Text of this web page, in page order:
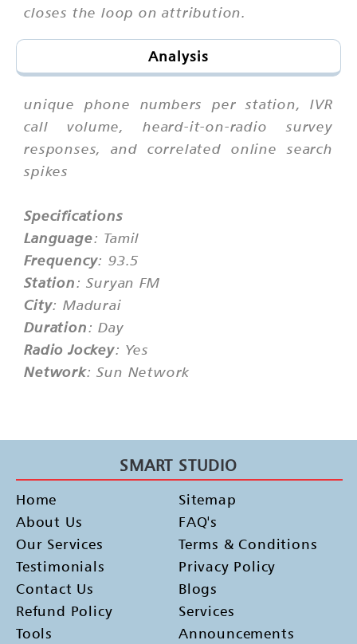
closes the loop on attribution.
Analysis
unique phone numbers per station, IVR
call volume, heard-it-on-radio survey
responses, and correlated online search
spikes
Specifications
Language: Tamil
Frequency: 93.5
Station: Suryan FM
City: Madurai
Duration: Day
Radio Jockey: Yes
Network: Sun Network
SMART STUDIO
Home
About Us
Our Services
Testimonials
Contact Us
Refund Policy
Tools
Sitemap
FAQ's
Terms & Conditions
Privacy Policy
Blogs
Services
Announcements